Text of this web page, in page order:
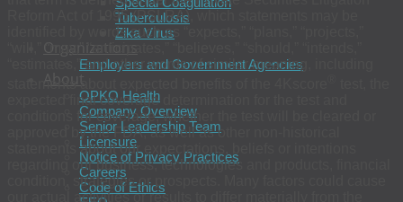
Tuberculosis
Zika Virus
Organizations
Employers and Government Agencies
About
OPKO Health
Company Overview
Senior Leadership Team
Licensure
Notice of Privacy Practices
Careers
Code of Ethics
Reform Act of 1995 (PSLRA), which statements may be
identified by words such as “expects,” “plans,” “projects,”
“will,” “may,” “anticipates,” “believes,” “should,” “intends,”
“estimates,” and other words of similar meaning, including
statements about expected benefits of the 4Kscore
expected final coverage determination for the test and
conditions for coverage, whether the test will be cleared or
approved by the FDA, as well as other non-historical
statements about our expectations, beliefs or intentions
regarding our business, technologies and products, financial
condition, strategies or prospects. Many factors could cause
our actual activities or results to differ materially from the